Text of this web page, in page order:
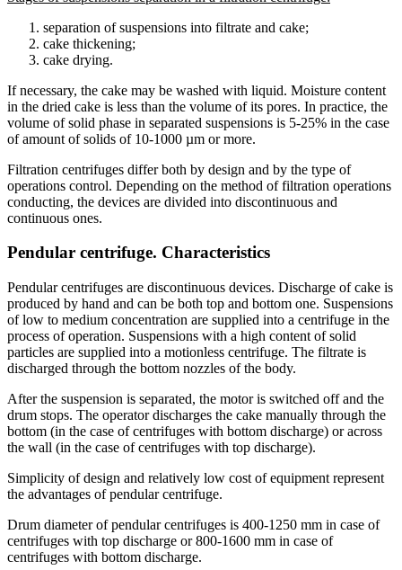
separation of suspensions into filtrate and cake;
cake thickening;
cake drying.
If necessary, the cake may be washed with liquid. Moisture content
in the dried cake is less than the volume of its pores. In practice, the
volume of solid phase in separated suspensions is 5-25% in the case
of amount of solids of 10-1000 µm or more.
Filtration centrifuges differ both by design and by the type of
operations control. Depending on the method of filtration operations
conducting, the devices are divided into discontinuous and
continuous ones.
Pendular centrifuge. Characteristics
Pendular centrifuges are discontinuous devices. Discharge of cake is
produced by hand and can be both top and bottom one. Suspensions
of low to medium concentration are supplied into a centrifuge in the
process of operation. Suspensions with a high content of solid
particles are supplied into a motionless centrifuge. The filtrate is
discharged through the bottom nozzles of the body.
After the suspension is separated, the motor is switched off and the
drum stops. The operator discharges the cake manually through the
bottom (in the case of centrifuges with bottom discharge) or across
the wall (in the case of centrifuges with top discharge).
Simplicity of design and relatively low cost of equipment represent
the advantages of pendular centrifuge.
Drum diameter of pendular centrifuges is 400-1250 mm in case of
centrifuges with top discharge or 800-1600 mm in case of
centrifuges with bottom discharge.